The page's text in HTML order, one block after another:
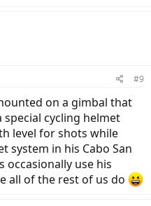
#9
on a gimbal that
special cycling helmet
level for shots while
system in his Cabo San
occasionally use his
all of the rest of us do